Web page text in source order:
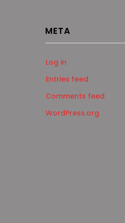
META
Log in
Entries feed
Comments feed
WordPress.org